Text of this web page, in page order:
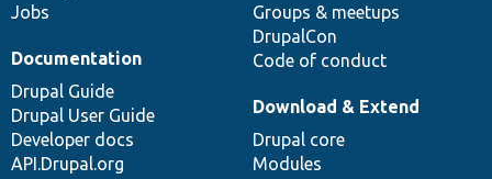
Jobs
Groups & meetups
DrupalCon
Code of conduct
Documentation
Drupal Guide
Drupal User Guide
Developer docs
API.Drupal.org
Download & Extend
Drupal core
Modules